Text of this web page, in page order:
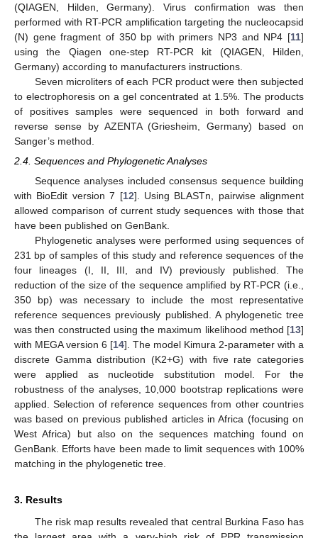
(QIAGEN, Hilden, Germany). Virus confirmation was then
performed with RT-PCR amplification targeting the nucleocapsid
(N) gene fragment of 350 bp with primers NP3 and NP4 [11]
using the Qiagen one-step RT-PCR kit (QIAGEN, Hilden,
Germany) according to manufacturers instructions.
Seven microliters of each PCR product were then subjected
to electrophoresis on a gel concentrated at 1.5%. The products
of positives samples were sequenced in both forward and
reverse sense by AZENTA (Griesheim, Germany) based on
Sanger’s method.
2.4. Sequences and Phylogenetic Analyses
Sequence analyses included consensus sequence building
with BioEdit version 7 [12]. Using BLASTn, pairwise alignment
allowed comparison of current study sequences with those that
have been published on GenBank.
Phylogenetic analyses were performed using sequences of
231 bp of samples of this study and reference sequences of the
four lineages (I, II, III, and IV) previously published. The
reduction of the size of the sequence amplified by RT-PCR (i.e.,
350 bp) was necessary to include the most representative
reference sequences previously published. A phylogenetic tree
was then constructed using the maximum likelihood method [13]
with MEGA version 6 [14]. The model Kimura 2-parameter with a
discrete Gamma distribution (K2+G) with five rate categories
were applied as nucleotide substitution model. For the
robustness of the analyses, 10,000 bootstrap replications were
applied. Selection of reference sequences from other countries
was based on previous published articles in Africa (focusing on
West Africa) but also on the sequences matching found on
GenBank. Efforts have been made to limit sequences with 100%
matching in the phylogenetic tree.
3. Results
The risk map results revealed that central Burkina Faso has
11. May
12. May
13. May
14. May
15. May
16. May
17. May
18. May
19. May
21. May
22. May
23. May
24. May
25. May
26. May
27. May
28. May
29. May
31. May
1. Jun
2. Jun
3. Jun
4. Jun
5. Jun
6. Jun
7. Jun
8. Jun
10. Jun
11. Jun
12. Jun
13. Jun
14. Jun
15. Jun
16. Jun
17. Jun
18. Jun
20. Jun
21. Jun
22. Jun
23. Jun
24. Jun
25. Jun
26. Jun
27. Jun
28. Jun
30. Jun
1. Jul
2. Jul
3. Jul
4. Jul
5. Jul
6. Jul
7. Jul
8. Jul
10. Jul
11. Jul
12. Jul
13. Jul
14. Jul
15. Jul
16. Jul
17. Jul
18. Jul
20. Jul
21. Jul
22. Jul
23. Jul
24. Jul
25. Jul
26. Jul
27. Jul
28. Jul
30. Jul
31. Jul
1. Aug
2. Aug
3. Aug
4. Aug
5. Aug
6. Aug
7. Aug